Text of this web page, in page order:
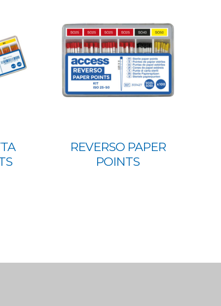
REVERSO PAPER
POINTS